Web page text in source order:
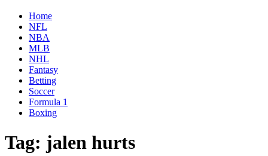
Home
NFL
NBA
MLB
NHL
Fantasy
Betting
Soccer
Formula 1
Boxing
Tag: jalen hurts